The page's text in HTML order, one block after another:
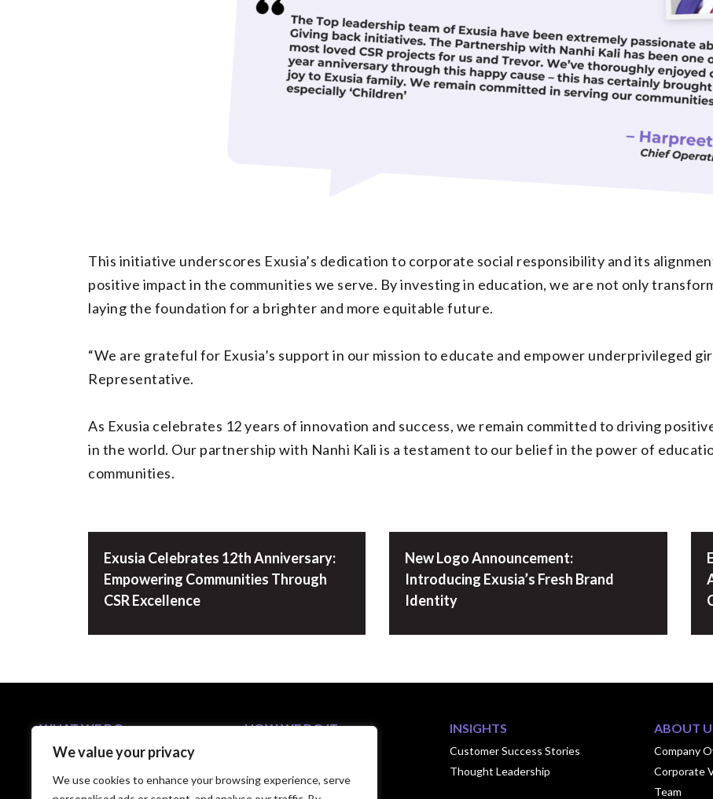
We value your privacy
We use cookies to enhance your browsing experience, serve
This initiative underscores Exusia’s dedication to corporate social responsibility and its
positive impact in the communities we serve. By investing in education, we are not only
laying the foundation for a brighter and more equitable future.
“We are grateful for Exusia’s support in our mission to educate and empower underprivileged
Representative.
As Exusia celebrates 12 years of innovation and success, we remain committed to driving
in the world. Our partnership with Nanhi Kali is a testament to our belief in the power of
communities.
Exusia Celebrates 12th Anniversary:
Empowering Communities Through
CSR Excellence
New Logo Announcement:
Introducing Exusia’s Fresh Brand
Identity
WHAT WE DO
Business Solutions
HOW WE DO IT INSIGHTS
Customer Success Stories
Thought Leadership
ABOUT
Company
Corporate
Team